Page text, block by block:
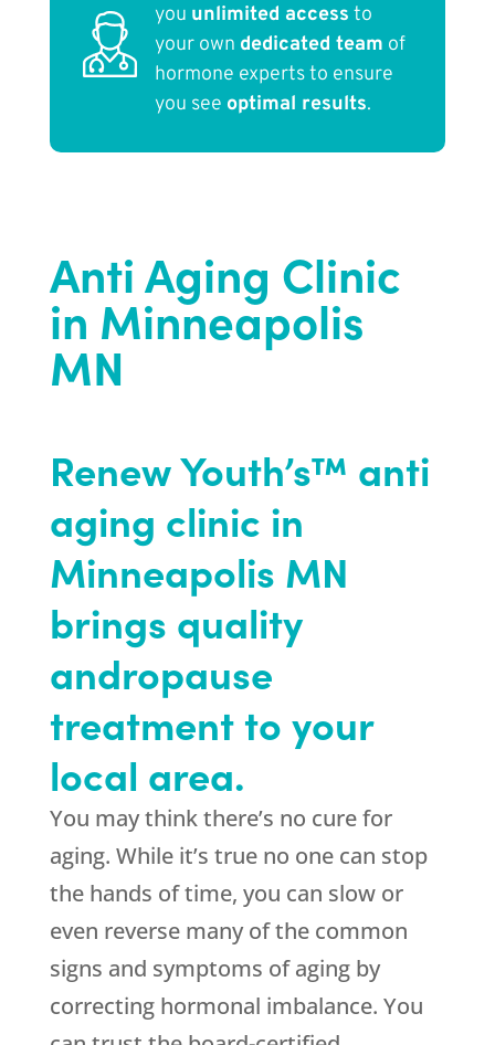
you unlimited access to
your own dedicated team of
hormone experts to ensure
you see optimal results.
Anti Aging Clinic
in Minneapolis
MN
Renew Youth’s™ anti
aging clinic in
Minneapolis MN
brings quality
andropause
treatment to your
local area.
You may think there’s no cure for
aging. While it’s true no one can stop
the hands of time, you can slow or
even reverse many of the common
signs and symptoms of aging by
correcting hormonal imbalance. You